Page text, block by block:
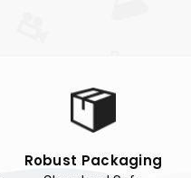
Robust Packaging